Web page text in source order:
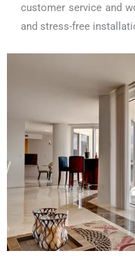
customer service and
and stress-free